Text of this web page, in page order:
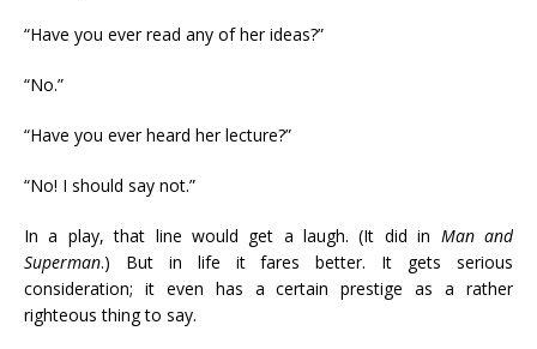
“Have you ever read any of her ideas?”
“No.”
“Have you ever heard her lecture?”
“No! I should say not.”
In a play, that line would get a laugh. (It did in Man and
Superman.) But in life it fares better. It gets serious
consideration; it even has a certain prestige as a rather
righteous thing to say.